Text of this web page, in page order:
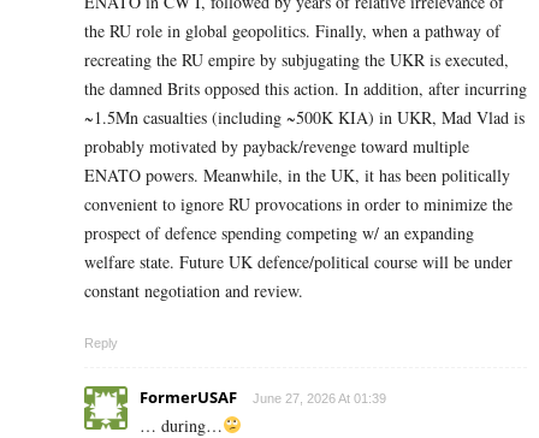
the RU role in global geopolitics. Finally, when a pathway of
recreating the RU empire by subjugating the UKR is executed,
the damned Brits opposed this action. In addition, after incurring
~1.5Mn casualties (including ~500K KIA) in UKR, Mad Vlad is
probably motivated by payback/revenge toward multiple
ENATO powers. Meanwhile, in the UK, it has been politically
convenient to ignore RU provocations in order to minimize the
prospect of defence spending competing w/ an expanding
welfare state. Future UK defence/political course will be under
constant negotiation and review.
Reply
FormerUSAF June 27, 2026 At 01:39
… during…